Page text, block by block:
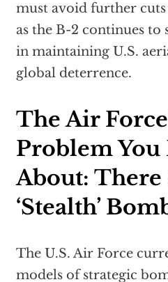
must avoid further
as the B-2 continues to
in maintaining U.S.
global deterrence.
The Air
Problem You
About: There
‘Stealth’
The U.S. Air Force
models of strategic